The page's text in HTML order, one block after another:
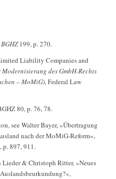
BGHZ199, p. 270.
Liability Companies and
Modernisierung des GmbH-Rechts
– MoMiG), Federal Law
80, p. 76, 78.
see Walter Bayer, »Übertragung
nach der MoMiG-Reform«,
p. 897, 911.
Lieder & Christoph Ritter, »Neues